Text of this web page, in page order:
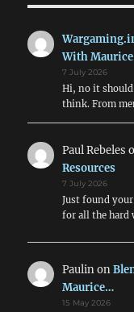
With
7 July 2026
Hi, no it should
think. From
Paul Rebeles
Resources
7 July 2026
Just found
for all the hard
Paulinon
Maurice…
15 May 2026